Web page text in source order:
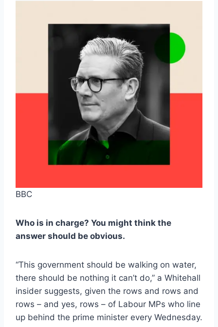
BBC
Who is in charge? You might think the
answer should be obvious.
“This government should be walking on water,
there should be nothing it can’t do,” a Whitehall
insider suggests, given the rows and rows and
rows – and yes, rows – of Labour MPs who line
up behind the prime minister every Wednesday.